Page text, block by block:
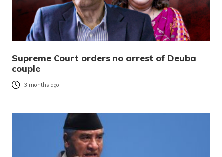
Supreme Court orders no arrest of Deuba
couple
3 months ago